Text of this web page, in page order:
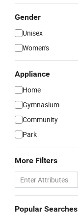
Gender
Unisex
Women's
Appliance
Home
Gymnasium
Community
Park
More Filters
Popular Searches